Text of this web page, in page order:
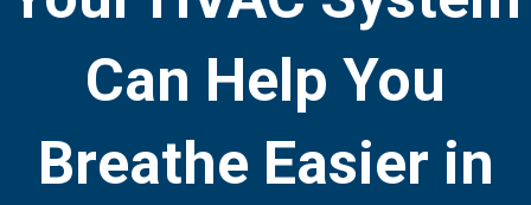
Can Help You
Breathe Easier in